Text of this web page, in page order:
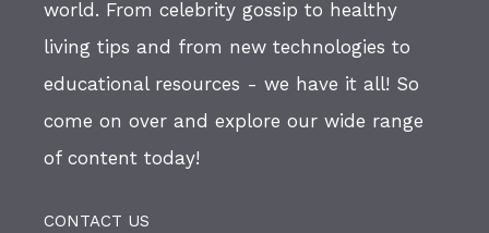
world. From celebrity gossip to healthy
living tips and from new technologies to
educational resources - we have it all! So
come on over and explore our wide range
of content today!
CONTACT US